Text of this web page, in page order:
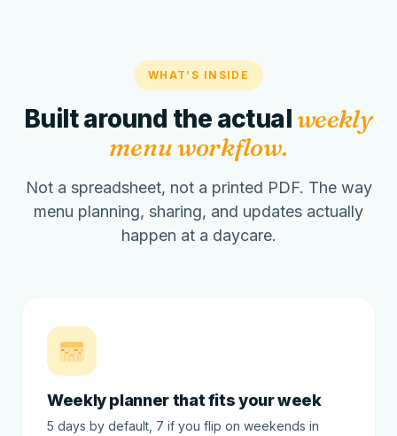
WHAT’S INSIDE
Built around the actual weekly
menu workflow.
Not a spreadsheet, not a printed PDF. The way
menu planning, sharing, and updates actually
happen at a daycare.
Weekly planner that fits your week
5 days by default, 7 if you flip on weekends in